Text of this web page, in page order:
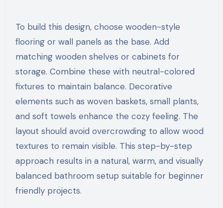
To build this design, choose wooden-style
flooring or wall panels as the base. Add
matching wooden shelves or cabinets for
storage. Combine these with neutral-colored
fixtures to maintain balance. Decorative
elements such as woven baskets, small plants,
and soft towels enhance the cozy feeling. The
layout should avoid overcrowding to allow wood
textures to remain visible. This step-by-step
approach results in a natural, warm, and visually
balanced bathroom setup suitable for beginner
friendly projects.